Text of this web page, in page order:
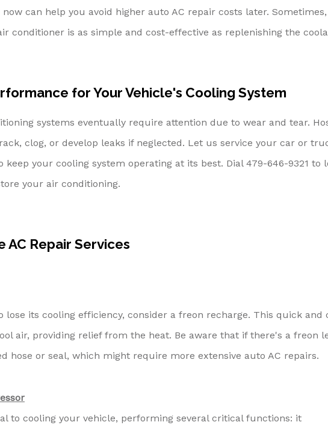
can help you avoid higher auto AC repair costs later. Sometimes,
conditioner is as simple and cost-effective as replenishing the
for Your Vehicle's Cooling System
systems eventually require attention due to wear and tear.
clog, or develop leaks if neglected. Let us service your car or
keep your cooling system operating at its best. Dial 479-646-9321 to
your air conditioning.
AC Repair Services
lose its cooling efficiency, consider a freon recharge. This quick and
air, providing relief from the heat. Be aware that if there's a freon
hose or seal, which might require more extensive auto AC repairs.
to cooling your vehicle, performing several critical functions: it